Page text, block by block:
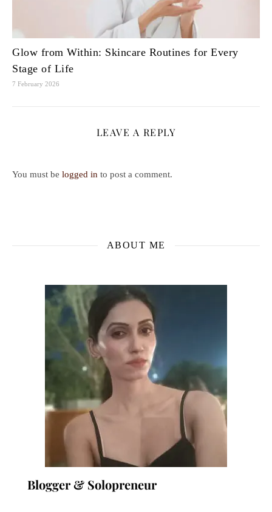
Glow from Within: Skincare Routines for Every
Stage of Life
7 February 2026
LEAVE A REPLY
You must be logged in to post a comment.
ABOUT ME
Blogger & Solopreneur